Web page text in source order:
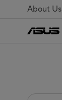
About Us